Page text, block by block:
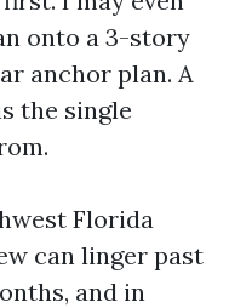
onto a 3-story
anchor plan. A
the single
Florida
can linger past
and in